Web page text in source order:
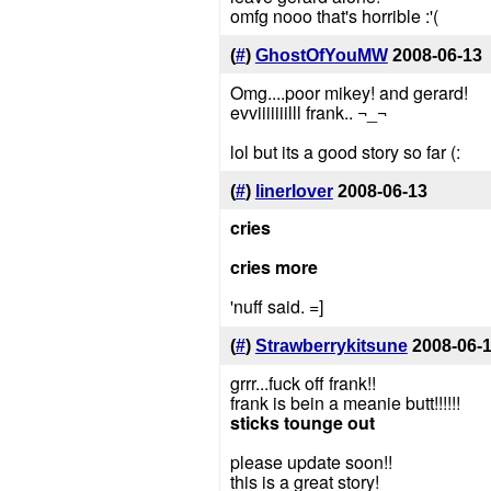
omfg nooo that's horrible :'(
(#) GhostOfYouMW 2008-06-13
Omg....poor mikey! and gerard!
evviiiiiiilll frank.. ¬_¬
lol but its a good story so far (:
(#) linerlover 2008-06-13
cries
cries more
'nuff said. =]
(#) Strawberrykitsune 2008-06-
grrr...fuck off frank!!
frank is bein a meanie butt!!!!!!
sticks tounge out
please update soon!!
this is a great story!